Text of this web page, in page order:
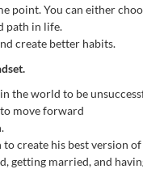
point. You can either
path in life.
create better habits.
the world to be
move forward
create his best version
getting married, and